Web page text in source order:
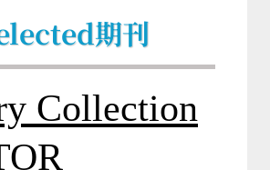
期刊
Collection